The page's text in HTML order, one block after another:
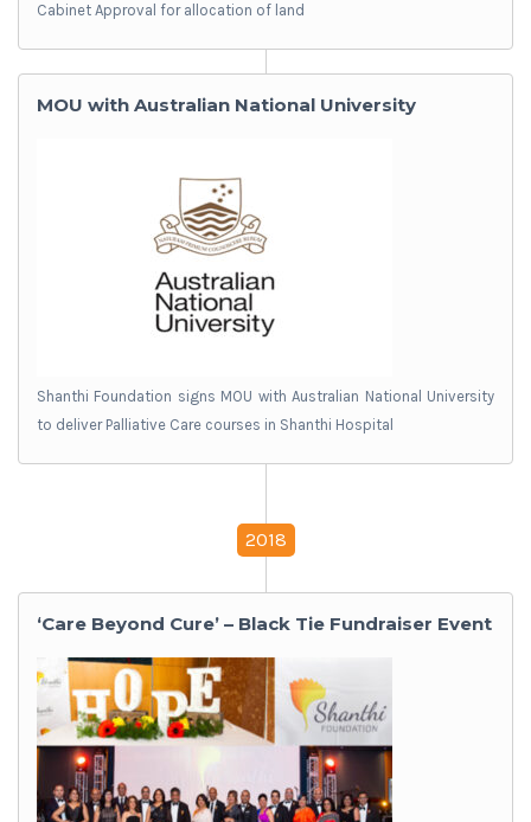
Cabinet Approval for allocation of land
MOU with Australian National University
Shanthi Foundation signs MOU with Australian National University
to deliver Palliative Care courses in Shanthi Hospital
2018
‘Care Beyond Cure’ – Black Tie Fundraiser Event